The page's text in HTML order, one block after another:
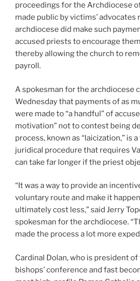
proceedings for the Archdiocese
made public by victims’ advocates
archdiocese did make such
accused priests to encourage
thereby allowing the church to
payroll.
A spokesman for the archdiocese
Wednesday that payments of as
were made to “a handful” of
motivation” not to contest being
process, known as “laicization,” is
juridical procedure that requires
can take far longer if the priest
“It was a way to provide an
voluntary route and make it
ultimately cost less,” said Jerry
spokesman for the archdiocese.
made the process a lot more
Cardinal Dolan, who is president
bishops’ conference and fast